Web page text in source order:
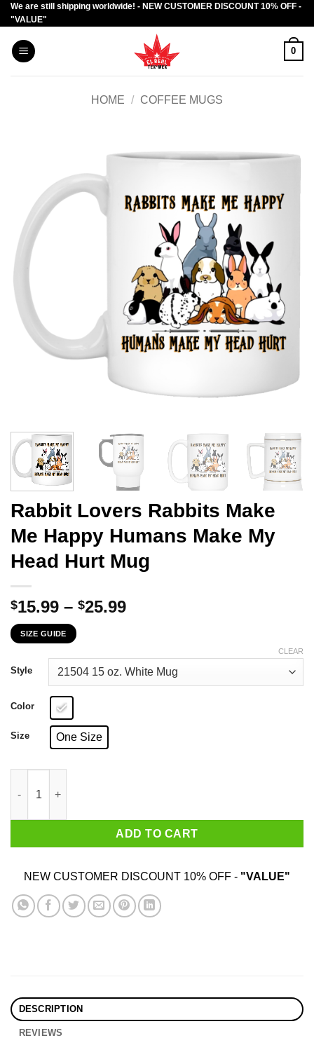
Skip
to
content
We are still shipping worldwide! - NEW CUSTOMER DISCOUNT 10% OFF -
"VALUE"
0
HOME / COFFEE MUGS
Rabbit Lovers Rabbits Make
Me Happy Humans Make My
Head Hurt Mug
$15.99 – $25.99Price
through
$25.99
SIZE GUIDE
Style
Color
Size One Size
CLEAR
ADD TO CART
NEW CUSTOMER DISCOUNT 10% OFF - "VALUE"
DESCRIPTION
REVIEWS